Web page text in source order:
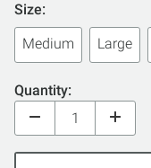
Size:
Medium Large
Quantity: